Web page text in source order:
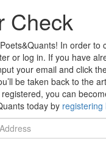
Check
In order to
or log in. If you have
your email and click
be taken back to the
you can
today by registering